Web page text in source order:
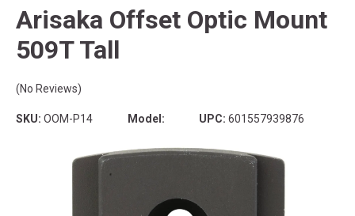
Arisaka Offset Optic Mount
509T Tall
(No Reviews)
SKU: OOM-P14 Model: UPC: 601557939876